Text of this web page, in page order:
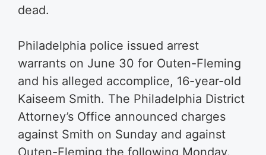
dead.
Philadelphia police issued arrest
warrants on June 30 for Outen-Fleming
and his alleged accomplice, 16-year-old
Kaiseem Smith. The Philadelphia District
Attorney’s Office announced charges
against Smith on Sunday and against
Outen-Fleming the following Monday.